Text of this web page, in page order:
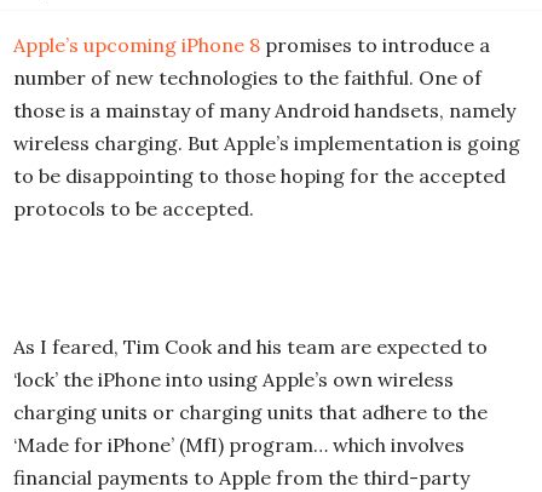
Apple’s upcoming iPhone 8 promises to introduce a
number of new technologies to the faithful. One of
those is a mainstay of many Android handsets, namely
wireless charging. But Apple’s implementation is going
to be disappointing to those hoping for the accepted
protocols to be accepted.
As I feared, Tim Cook and his team are expected to
‘lock’ the iPhone into using Apple’s own wireless
charging units or charging units that adhere to the
‘Made for iPhone’ (MfI) program… which involves
financial payments to Apple from the third-party